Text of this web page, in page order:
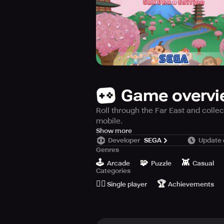
Game
Roll through the Far East and
mobile.
SEGA Forever has brought the
Edition for free! Tilt and steer one
the Far East. Collect bananas
is that easy to play!
Choose to play as one of four cute
Show more
Developer SEGA
Update
Genres
🕹️ Arcade 🧩 Puzzle 👾 Casual
Categories
🙆‍♂️ Single player 🏆 Achievements